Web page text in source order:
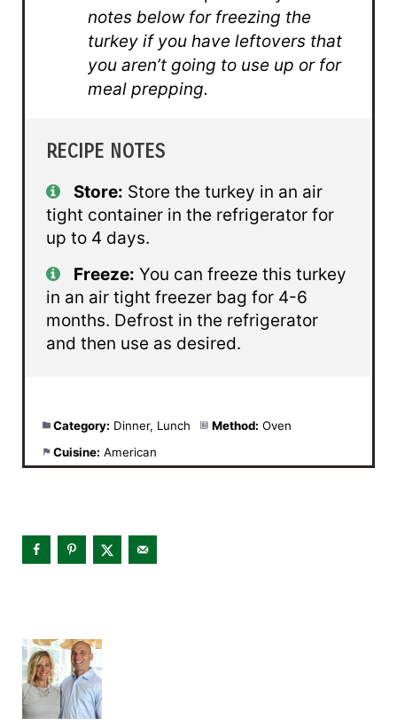
notes below for freezing the
turkey if you have leftovers that
you aren’t going to use up or for
meal prepping.
RECIPE NOTES
Store: Store the turkey in an air
tight container in the refrigerator for
up to 4 days.
Freeze: You can freeze this turkey
in an air tight freezer bag for 4-6
months. Defrost in the refrigerator
and then use as desired.
Category: Dinner, Lunch Method: Oven
Cuisine: American